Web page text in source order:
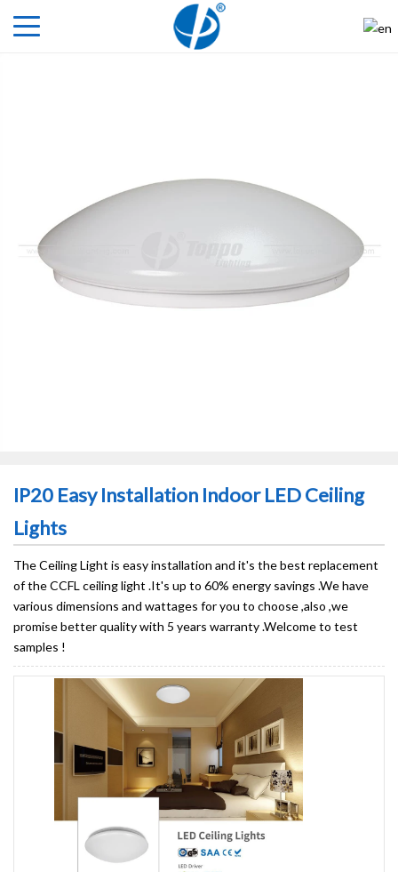
IP20 Easy Installation Indoor LED Ceiling
Lights
The Ceiling Light is easy installation and it's the best replacement
of the CCFL ceiling light .It's up to 60% energy savings .We have
various dimensions and wattages for you to choose ,also ,we
promise better quality with 5 years warranty .Welcome to test
samples !